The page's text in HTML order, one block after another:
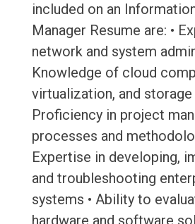
included on an
Manager Resume are: •
network and system
Knowledge of cloud
virtualization, and storage
Proficiency in project
processes and
Expertise in developing,
and troubleshooting
systems • Ability to
hardware and software